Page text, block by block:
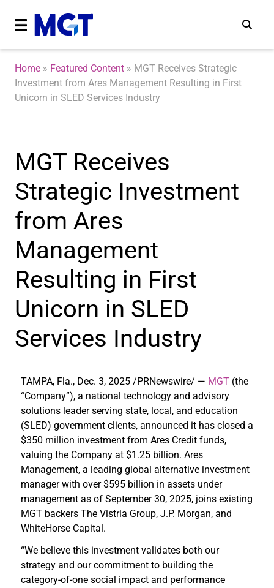
Home » Featured Content » MGT Receives Strategic
Investment from Ares Management Resulting in First
Unicorn in SLED Services Industry
MGT Receives
Strategic Investment
from Ares
Management
Resulting in First
Unicorn in SLED
Services Industry
TAMPA, Fla., Dec. 3, 2025 /PRNewswire/ — MGT (the
“Company”), a national technology and advisory
solutions leader serving state, local, and education
(SLED) government clients, announced it has closed a
$350 million investment from Ares Credit funds,
valuing the Company at $1.25 billion. Ares
Management, a leading global alternative investment
manager with over $595 billion in assets under
management as of September 30, 2025, joins existing
MGT backers The Vistria Group, J.P. Morgan, and
WhiteHorse Capital.
“We believe this investment validates both our
strategy and our commitment to building the
category-of-one social impact and performance